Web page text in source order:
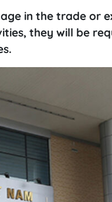
in the trade or
they will be